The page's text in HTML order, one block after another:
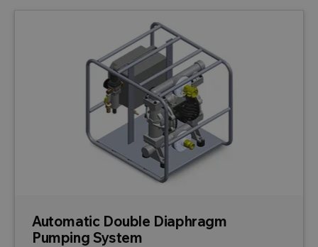
Automatic Double Diaphragm
Pumping System